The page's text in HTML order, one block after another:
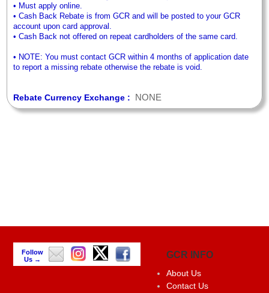
• Must apply online.
• Cash Back Rebate is from GCR and will be posted to your GCR
account upon card approval.
• Cash Back not offered on repeat cardholders of the same card.
• NOTE: You must contact GCR within 4 months of application date
to report a missing rebate otherwise the rebate is void.
Rebate Currency Exchange : NONE
Follow
Us →
GCR INFO
About Us
Contact Us